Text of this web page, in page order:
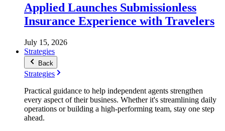
Applied Launches Submissionless
Insurance Experience with Travelers
July 15, 2026
Strategies
Back
Strategies
Practical guidance to help independent agents strengthen
every aspect of their business. Whether it's streamlining daily
operations or building a high-performing team, stay one step
ahead.